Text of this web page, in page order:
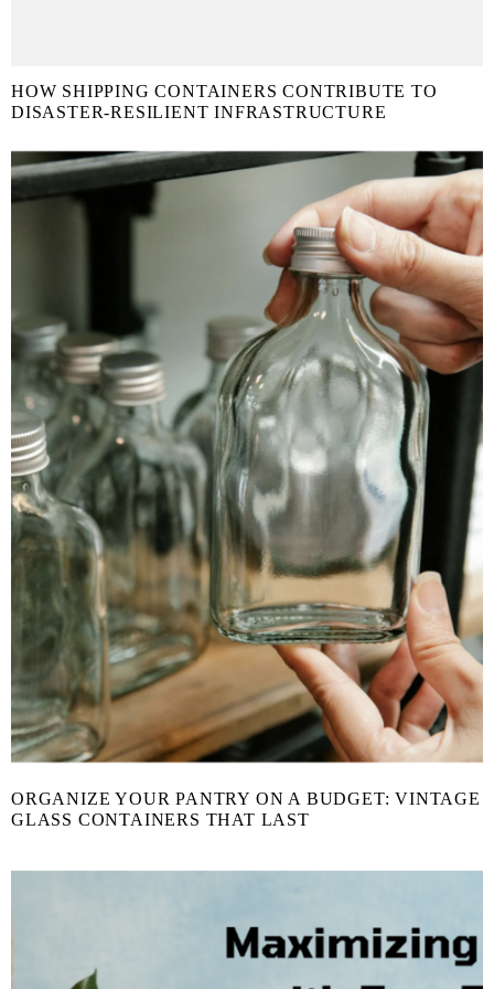
HOW SHIPPING CONTAINERS CONTRIBUTE TO
DISASTER-RESILIENT INFRASTRUCTURE
ORGANIZE YOUR PANTRY ON A BUDGET: VINTAGE
GLASS CONTAINERS THAT LAST